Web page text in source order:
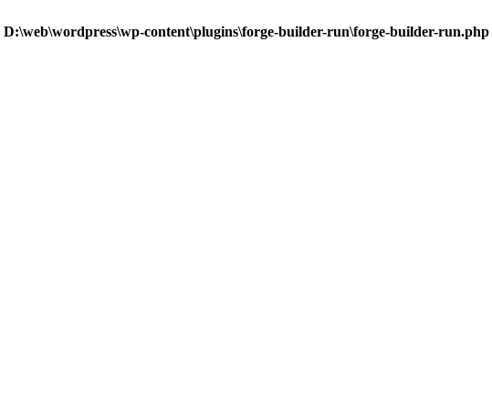
D:\web\wordpress\wp-content\plugins\forge-builder-run\forge-builder-run.php